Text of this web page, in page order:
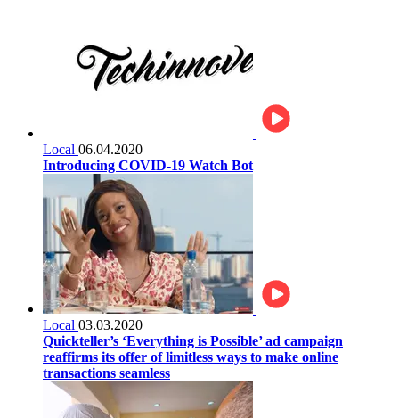
Local 06.04.2020
Introducing COVID-19 Watch Bot
Local 03.03.2020
Quickteller’s ‘Everything is Possible’ ad campaign
reaffirms its offer of limitless ways to make online
transactions seamless